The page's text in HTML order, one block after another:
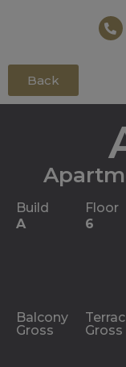
Back
Build
A
Floor
6
Balcony
Gross
Gross